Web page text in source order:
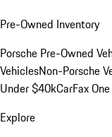
Pre-Owned Inventory
Porsche Pre-Owned
VehiclesNon-Porsche
Under $40kCarFax
Explore